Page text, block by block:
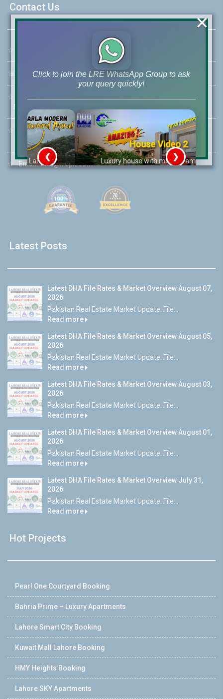
Contact Us
☆ 46-MB(Main Boulevard), DHA Phase 6 Lahore
☏ Call Us:+92 42-111-111-040
☆
Mobile: +92-300-400-9766
☆
Whatsapp Hotline:
+92-322-4929992
☆Email:info@lrepk.com
Latest Posts
Latest DHA File Rates & Market Overview August 07,
2026
Pakistan Real Estate Market Update: File...
Read more
Latest DHA File Rates & Market Overview August 05,
2026
Pakistan Real Estate Market Update: File...
Read more
Latest DHA File Rates & Market Overview August 03,
2026
Pakistan Real Estate Market Update: File...
Read more
Latest DHA File Rates & Market Overview August 01,
2026
Pakistan Real Estate Market Update: File...
Read more
Latest DHA File Rates & Market Overview July 31,
2026
Pakistan Real Estate Market Update: File...
Read more
Hot Projects
Pearl One Courtyard Booking
Bahria Prime – Luxury Apartments
Lahore Smart City Booking
Kuwait Mall Lahore Booking
HMY Heights Booking
Lahore SKY Apartments
Click to join the LRE WhatsApp Group to ask
your query quickly!
House Video 2
Luxury house with modern amenities
❮ ❯
×